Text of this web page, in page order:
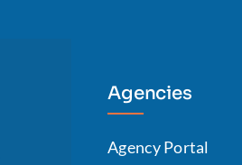
Agencies
Agency Portal